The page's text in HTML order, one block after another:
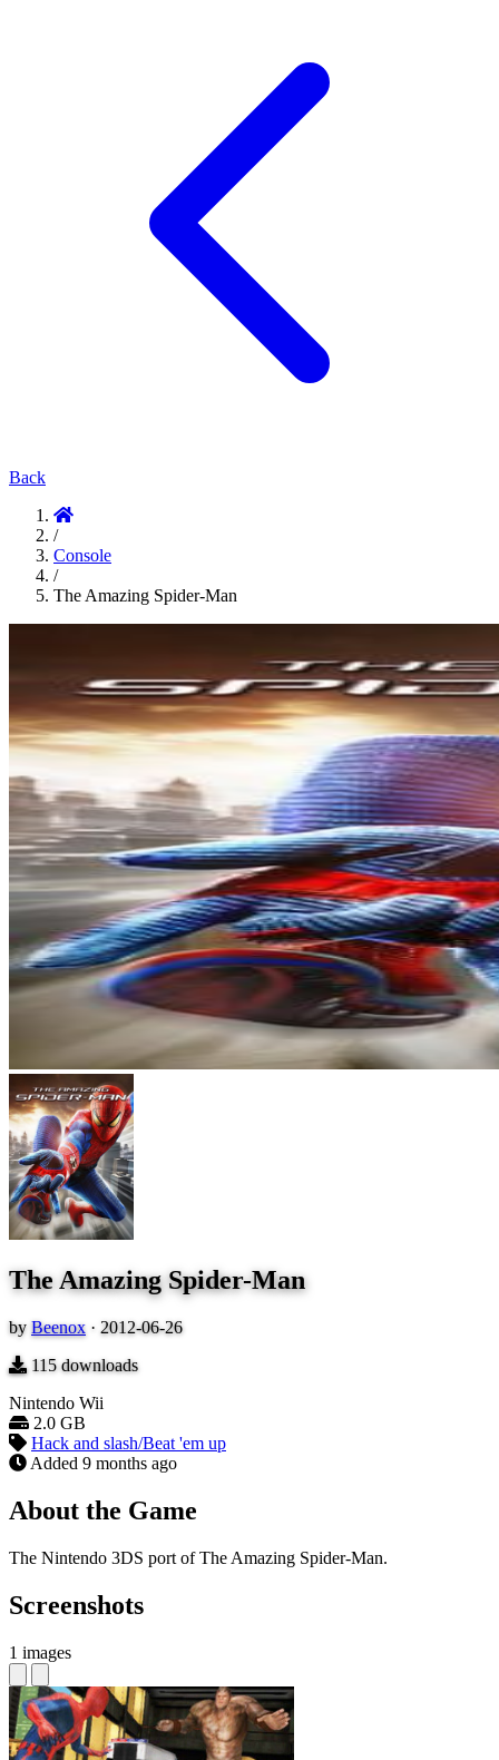
Back
/
Console
/
The Amazing Spider-Man
The Amazing Spider-Man
by Beenox · 2012-06-26
115downloads
Nintendo Wii
2.0 GB
Hack and slash/Beat 'em up
Added 9 months ago
About the Game
The Nintendo 3DS port of The Amazing Spider-Man.
Screenshots
1 images